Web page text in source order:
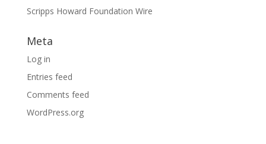
Scripps Howard Foundation Wire
Meta
Log in
Entries feed
Comments feed
WordPress.org